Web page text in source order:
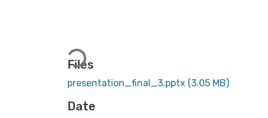
Loading...
Files
presentation_final_3.pptx (3.05 MB)
Date